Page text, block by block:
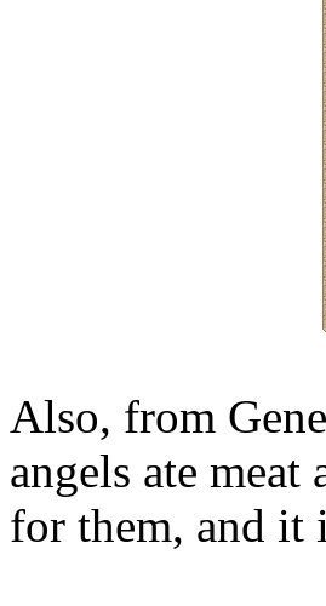
Also, from
angels ate
for them, and it